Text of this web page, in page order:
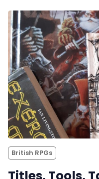
British RPGs